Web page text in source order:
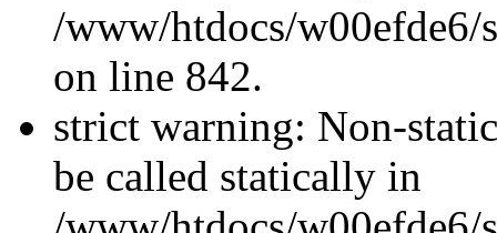
/www/htdocs/w00efde6/
on line 842.
strict warning: Non-
be called statically in